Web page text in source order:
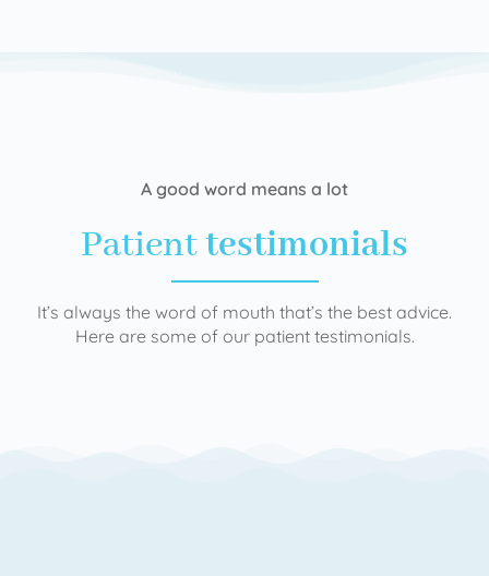
A good word means a lot
Patienttestimonials
It’s always the word of mouth that’s the best advice.
Here are some of our patient testimonials.